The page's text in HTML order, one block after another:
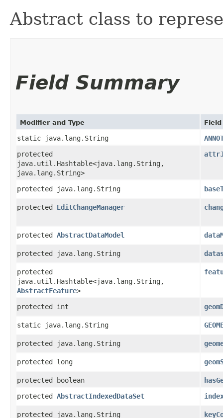
Abstract class to
Field Summary
Modifier and Type Field
static java.lang.String
protected
java.util.Hashtable<java.lang.String,​
java.lang.String>
protected java.lang.String
protected EditChangeManager
protected AbstractDataModel
protected java.lang.String
protected
java.util.Hashtable<java.lang.String,​
AbstractFeature>
protected int
static java.lang.String
protected java.lang.String
protected long
protected boolean
protected AbstractIndexedDataSet
protected java.lang.String